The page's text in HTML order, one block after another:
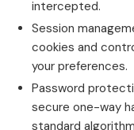
intercepted.
Session
cookies and
your preferences.
Password
secure one-way
standard